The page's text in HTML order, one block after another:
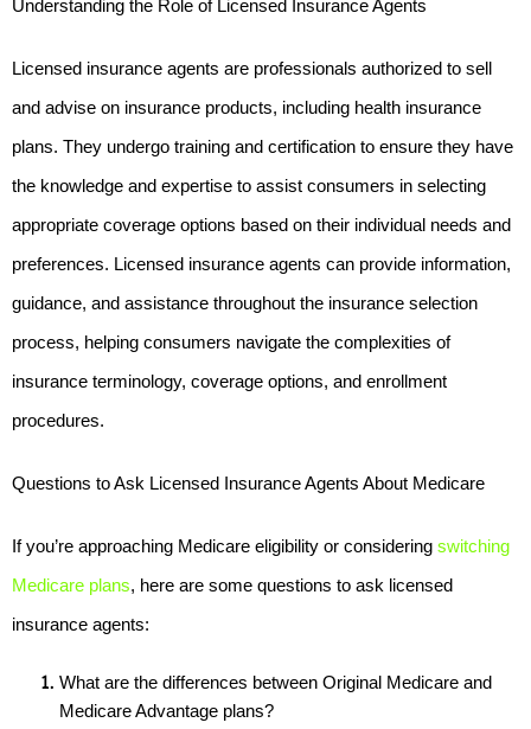
Understanding the Role of Licensed Insurance Agents
Licensed insurance agents are professionals authorized to sell
and advise on insurance products, including health insurance
plans. They undergo training and certification to ensure they have
the knowledge and expertise to assist consumers in selecting
appropriate coverage options based on their individual needs and
preferences. Licensed insurance agents can provide information,
guidance, and assistance throughout the insurance selection
process, helping consumers navigate the complexities of
insurance terminology, coverage options, and enrollment
procedures.
Questions to Ask Licensed Insurance Agents About Medicare
If you’re approaching Medicare eligibility or considering switching
Medicare plans, here are some questions to ask licensed
insurance agents:
What are the differences between Original Medicare and
Medicare Advantage plans?